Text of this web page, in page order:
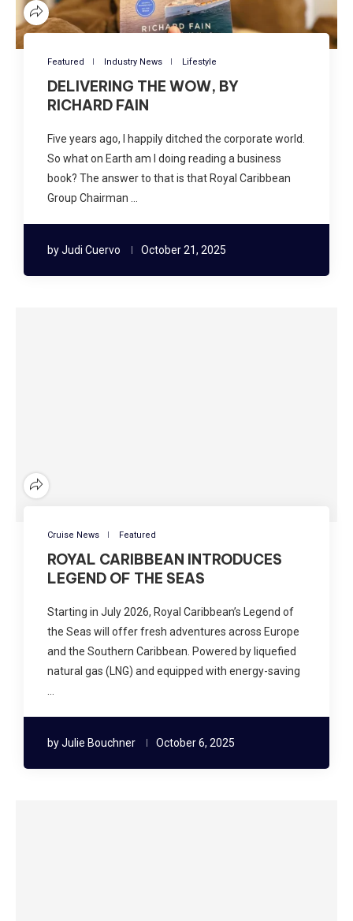
Featured Industry News Lifestyle
DELIVERING THE WOW, BY
RICHARD FAIN
Five years ago, I happily ditched the corporate world.
So what on Earth am I doing reading a business
book? The answer to that is that Royal Caribbean
Group Chairman …
byJudi Cuervo October 21, 2025
Cruise News Featured
ROYAL CARIBBEAN INTRODUCES
LEGEND OF THE SEAS
Starting in July 2026, Royal Caribbean’s Legend of
the Seas will offer fresh adventures across Europe
and the Southern Caribbean. Powered by liquefied
natural gas (LNG) and equipped with energy-saving
byJulie Bouchner October 6, 2025